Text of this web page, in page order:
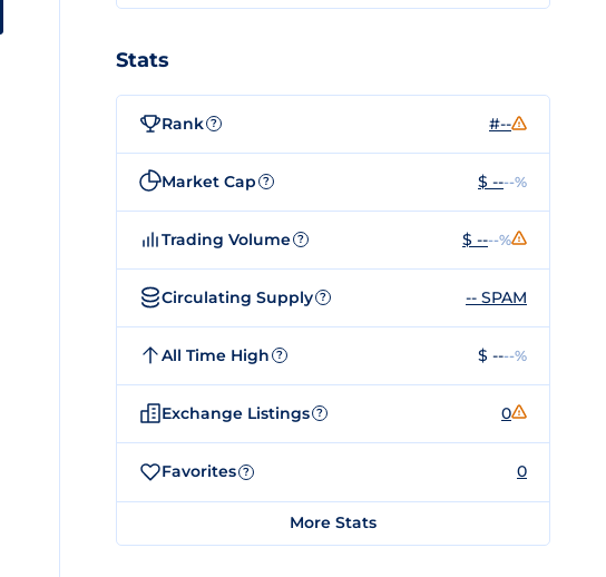
Stats
Rank ? #--
Market Cap ? $ ----%
Trading Volume ? $ ----%
Circulating Supply ? -- SPAM
All Time High ? $ ----%
Exchange Listings ? 0
Favorites ? 0
More Stats